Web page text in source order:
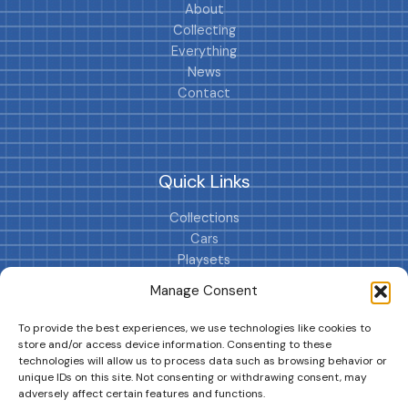
Manage Consent
To provide the best experiences, we use technologies like cookies to
store and/or access device information. Consenting to these
technologies will allow us to process data such as browsing behavior or
unique IDs on this site. Not consenting or withdrawing consent, may
adversely affect certain features and functions.
About
Collecting
Everything
News
Contact
Quick Links
Collections
Cars
Playsets
Cookie Policy (EU)